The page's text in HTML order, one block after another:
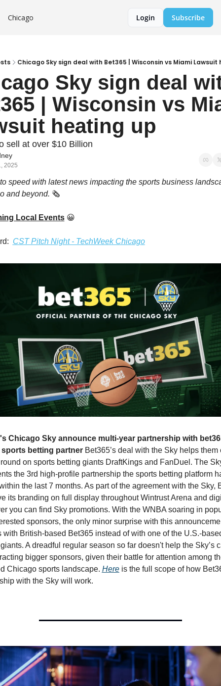
Chicago Login Subscribe
Chicago Sky sign deal with Bet365 | Wisconsin vs Miami
Sky sign deal
| Wisconsin vs
heating up
sell at over $10 Billion
2025
speed with latest news impacting the sports business
and beyond. 🗞️
Local Events 😀
CST Pitch Night - TechWeek Chicago
Chicago Sky announce multi-year partnership with
betting partner Bet365’s deal with the Sky helps them
on sports betting giants DraftKings and FanDuel. The
the 3rd high-profile partnership the sports betting platform
the last 7 months. As part of the agreement with the Sky,
its branding on full display throughout Wintrust Arena and
you can find Sky promotions. With the WNBA soaring in
sponsors, the only minor surprise with this
with British-based Bet365 instead of with one of the U.S.-
A dreadful regular season so far doesn't help the Sky’s
bigger sponsors, given their battle for attention among
Chicago sports landscape. Here is the full scope of how
with the Sky will work.